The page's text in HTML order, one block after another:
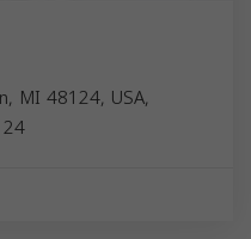
MI 48124, USA,